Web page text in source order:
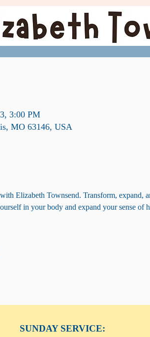
3:00 PM
MO 63146, USA
Elizabeth Townsend. Transform, expand,
in your body and expand your sense of
SUNDAY SERVICE: